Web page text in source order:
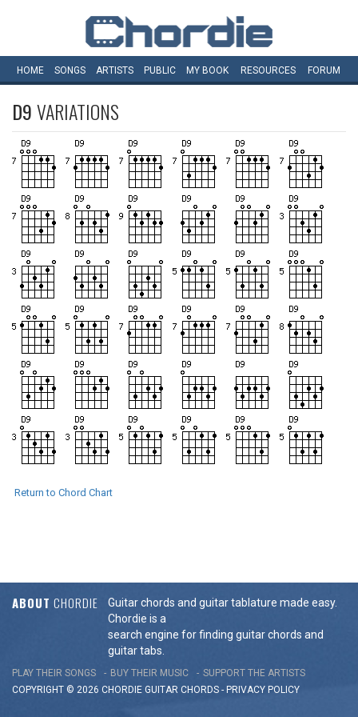
HOME SONGS ARTISTS PUBLIC MY BOOK RESOURCES FORUM
D9VARIATIONS
Return to Chord Chart
ABOUT CHORDIE
Guitar chords and guitar tablature made easy.
Chordie is a
search engine for finding guitar chords and
guitar tabs.
PLAY THEIR SONGS BUY THEIR MUSIC
SUPPORT THE ARTISTS
COPYRIGHT © 2026 CHORDIE GUITAR CHORDS - PRIVACY POLICY